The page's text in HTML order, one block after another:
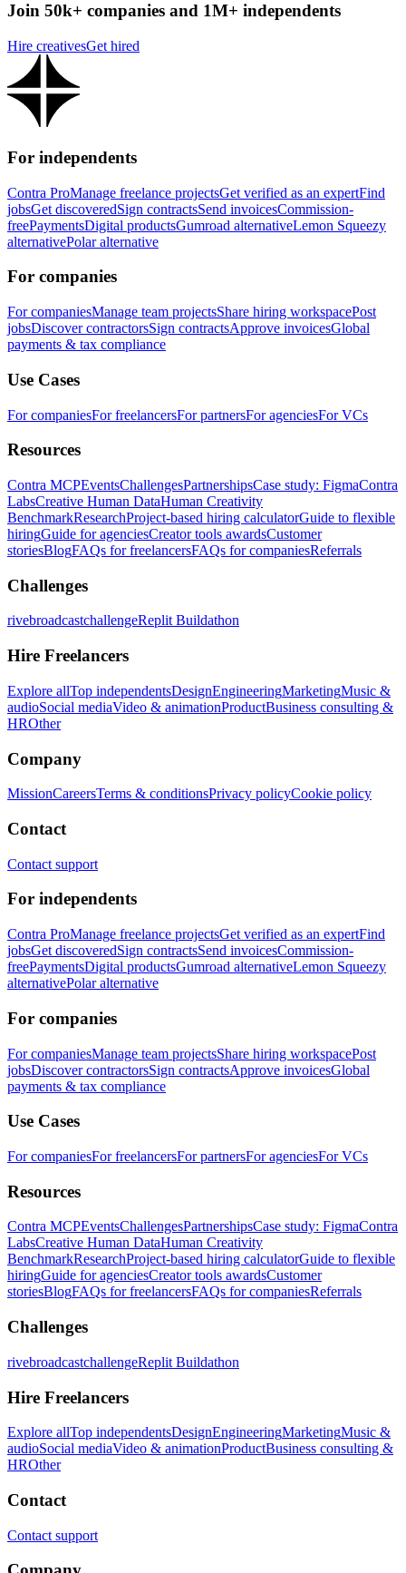
Join 50k+ companies and 1M+ independents
Hire creativesGet hired
For independents
Contra ProManage freelance projectsGet verified as an expertFind
jobsGet discoveredSign contractsSend invoicesCommission-
freePaymentsDigital productsGumroad alternativeLemon Squeezy
alternativePolar alternative
For companies
For companiesManage team projectsShare hiring workspacePost
jobsDiscover contractorsSign contractsApprove invoicesGlobal
payments & tax compliance
Use Cases
For companiesFor freelancersFor partnersFor agenciesFor VCs
Resources
Contra MCPEventsChallengesPartnershipsCase study: FigmaContra
LabsCreative Human DataHuman Creativity
BenchmarkResearchProject-based hiring calculatorGuide to flexible
hiringGuide for agenciesCreator tools awardsCustomer
storiesBlogFAQs for freelancersFAQs for companiesReferrals
Challenges
rivebroadcastchallengeReplit Buildathon
Hire Freelancers
Explore allTop independentsDesignEngineeringMarketingMusic &
audioSocial mediaVideo & animationProductBusiness consulting &
HROther
Company
MissionCareersTerms & conditionsPrivacy policyCookie policy
Contact
Contact support
For independents
Contra ProManage freelance projectsGet verified as an expertFind
jobsGet discoveredSign contractsSend invoicesCommission-
freePaymentsDigital productsGumroad alternativeLemon Squeezy
alternativePolar alternative
For companies
For companiesManage team projectsShare hiring workspacePost
jobsDiscover contractorsSign contractsApprove invoicesGlobal
payments & tax compliance
Use Cases
For companiesFor freelancersFor partnersFor agenciesFor VCs
Resources
Contra MCPEventsChallengesPartnershipsCase study: FigmaContra
LabsCreative Human DataHuman Creativity
BenchmarkResearchProject-based hiring calculatorGuide to flexible
hiringGuide for agenciesCreator tools awardsCustomer
storiesBlogFAQs for freelancersFAQs for companiesReferrals
Challenges
rivebroadcastchallengeReplit Buildathon
Hire Freelancers
Explore allTop independentsDesignEngineeringMarketingMusic &
audioSocial mediaVideo & animationProductBusiness consulting &
HROther
Contact
Contact support